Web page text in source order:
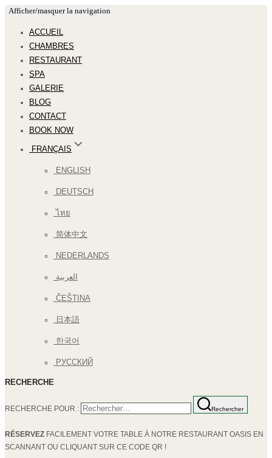
Afficher/masquer la navigation
ACCUEIL
CHAMBRES
RESTAURANT
SPA
GALERIE
BLOG
CONTACT
BOOK NOW
FRANÇAIS
ENGLISH
DEUTSCH
ไทย
简体中文
NEDERLANDS
العربية
ČEŠTINA
日本語
한국어
РУССКИЙ
RECHERCHE
RECHERCHE POUR : Rechercher
RÉSERVEZ FACILEMENT VOTRE TABLE À NOTRE RESTAURANT OASIS EN
SCANNANT OU CLIQUANT SUR CE CODE QR !